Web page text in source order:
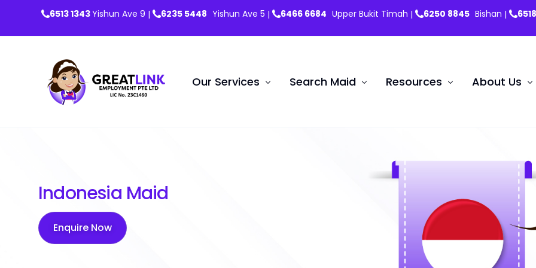
6513 1343Yishun Ave 9 | 6235 5448 Yishun Ave 5 | 6466 6684 Upper Bukit Timah | 6250 8845 Bishan |
Our Services
Indonesian Maid
Hiring Confinement Nannies
Insurance Plans
Basic English Course
Search Maid Resources
Maid News & Updates
Forms
About Us
Indonesia Maid
Enquire Now